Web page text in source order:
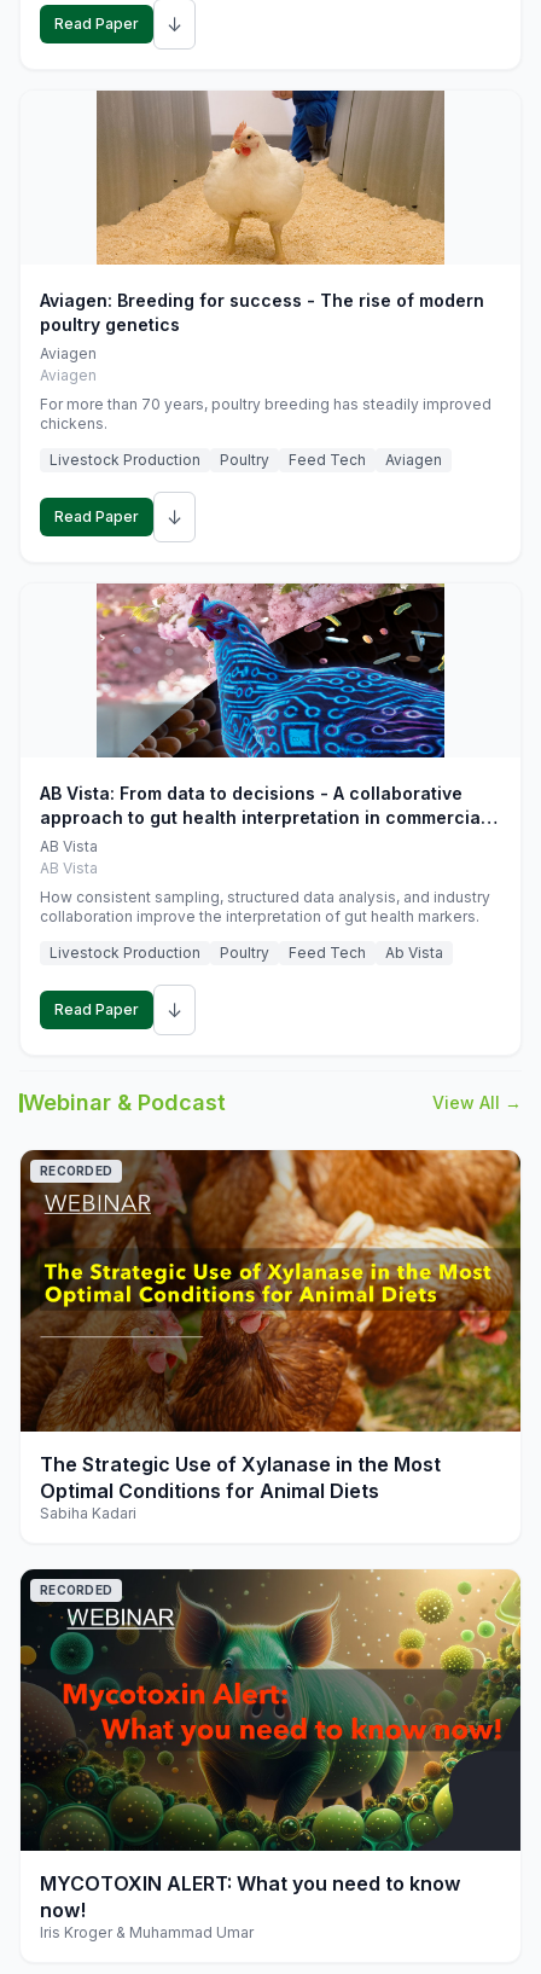
Read Paper ↓
Aviagen: Breeding for success - The rise of modern
poultry genetics
Aviagen
Aviagen
For more than 70 years, poultry breeding has steadily improved
chickens.
Livestock Production
Poultry Feed Tech Aviagen
Read Paper ↓
AB Vista: From data to decisions - A collaborative
approach to gut health interpretation in commercial
monogastric animal trials
AB Vista
AB Vista
How consistent sampling, structured data analysis, and industry
collaboration improve the interpretation of gut health markers.
Livestock Production
Poultry Feed Tech Ab Vista
Read Paper ↓
Webinar & Podcast View All →
play_arrow
RECORDED
The Strategic Use of Xylanase in the Most
Optimal Conditions for Animal Diets
Sabiha Kadari
play_arrow
RECORDED
MYCOTOXIN ALERT: What you need to know
now!
Iris Kroger & Muhammad Umar